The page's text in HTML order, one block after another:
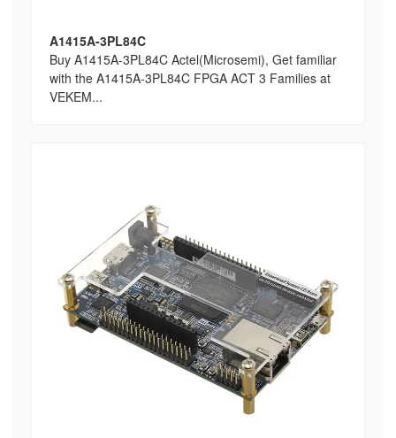
A1415A-3PL84C
Buy A1415A-3PL84C Actel(Microsemi), Get familiar
with the A1415A-3PL84C FPGA ACT 3 Families at
VEKEM...